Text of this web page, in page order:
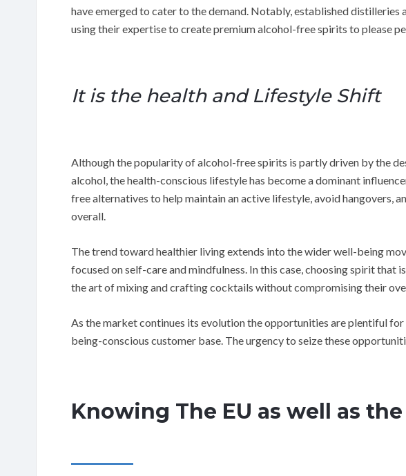
have emerged to cater to the demand. Notably, established distilleries
using their expertise to create premium alcohol-free spirits to please
It is the health and Lifestyle Shift
Although the popularity of alcohol-free spirits is partly driven by the
alcohol, the health-conscious lifestyle has become a dominant
free alternatives to help maintain an active lifestyle, avoid hangovers,
overall.
The trend toward healthier living extends into the wider well-being
focused on self-care and mindfulness. In this case, choosing spirit that
the art of mixing and crafting cocktails without compromising their
As the market continues its evolution the opportunities are plentiful
being-conscious customer base. The urgency to seize these
Knowing The EU as well as